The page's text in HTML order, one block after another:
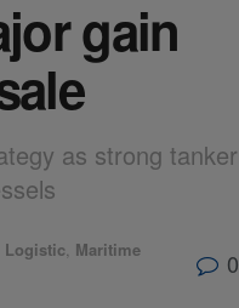
gain
as strong tanker
Logistic Maritime
0